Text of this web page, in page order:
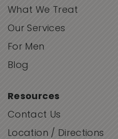
What We Treat
Our Services
For Men
Blog
Resources
Contact Us
Location / Directions